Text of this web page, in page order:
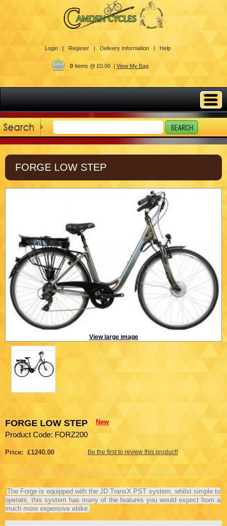
Login | Register | Delivery Information | Help
0Items @ £0.00 | View My Bag
FORGE LOW STEP
View large image
FORGE LOW STEP New
Product Code: FORZ200
Price: £1240.00
The Forge is equipped with the JD TransX PST system, whilst simple to
operate, this system has many of the features you would expect from a
much more expensive ebike.
Be the first to review this product!